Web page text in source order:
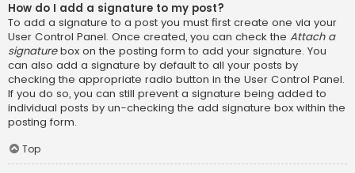
How do I add a signature to my post?
To add a signature to a post you must first create one via your
User Control Panel. Once created, you can check the Attach a
signaturebox on the posting form to add your signature. You
can also add a signature by default to all your posts by
checking the appropriate radio button in the User Control Panel.
If you do so, you can still prevent a signature being added to
individual posts by un-checking the add signature box within the
posting form.
Top